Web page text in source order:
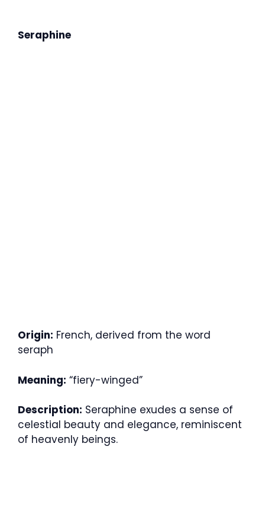
Seraphine
Origin: French, derived from the word
seraph
Meaning: “fiery-winged”
Description: Seraphine exudes a sense of
celestial beauty and elegance, reminiscent
of heavenly beings.